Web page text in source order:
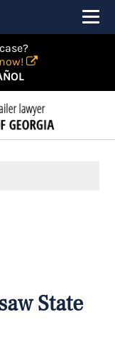
State